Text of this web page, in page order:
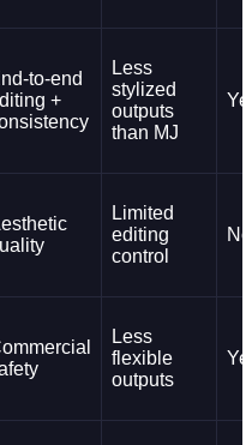
to-end
+
Less
stylized
outputs
than MJ
Limited
editing
control
No
Less
flexible
outputs